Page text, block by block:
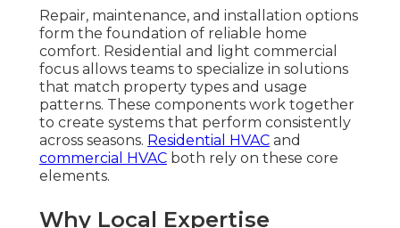
Repair, maintenance, and installation options
form the foundation of reliable home
comfort. Residential and light commercial
focus allows teams to specialize in solutions
that match property types and usage
patterns. These components work together
to create systems that perform consistently
across seasons. Residential HVAC and
commercial HVAC both rely on these core
elements.
Why Local Expertise